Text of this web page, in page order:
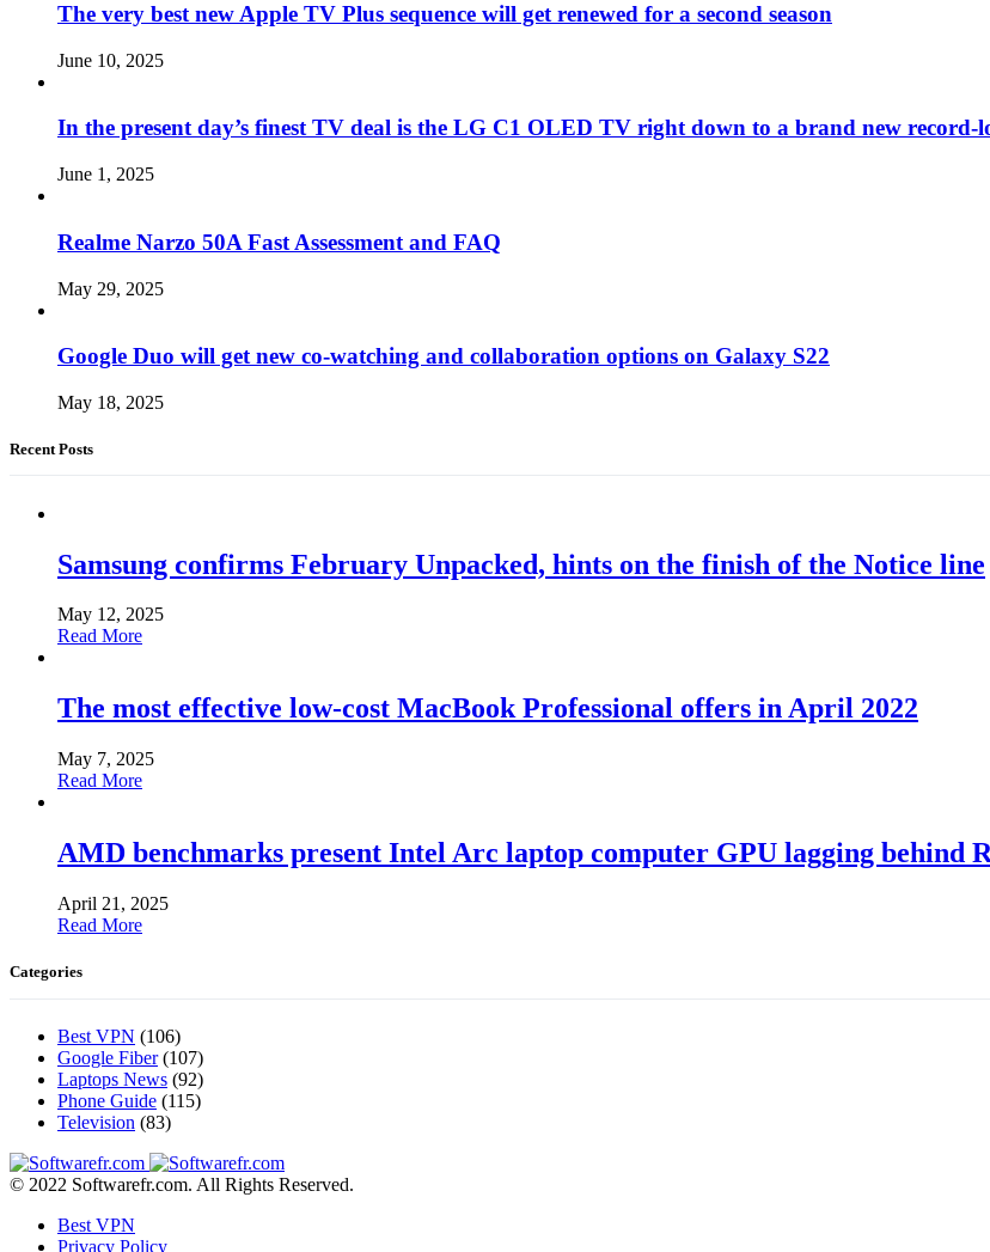
The very best new Apple TV Plus sequence will get renewed for a second season
June 10, 2025
In the present day’s finest TV deal is the LG C1 OLED TV right down to a brand new record-
June 1, 2025
Realme Narzo 50A Fast Assessment and FAQ
May 29, 2025
Google Duo will get new co-watching and collaboration options on Galaxy S22
May 18, 2025
Recent Posts
Samsung confirms February Unpacked, hints on the finish of the Notice line
May 12, 2025
Read More
The most effective low-cost MacBook Professional offers in April 2022
May 7, 2025
Read More
AMD benchmarks present Intel Arc laptop computer GPU lagging behind
April 21, 2025
Read More
Categories
Best VPN (106)
Google Fiber(107)
Laptops News (92)
Phone Guide (115)
Television (83)
© 2022 Softwarefr.com. All Rights Reserved.
Best VPN
Privacy Policy